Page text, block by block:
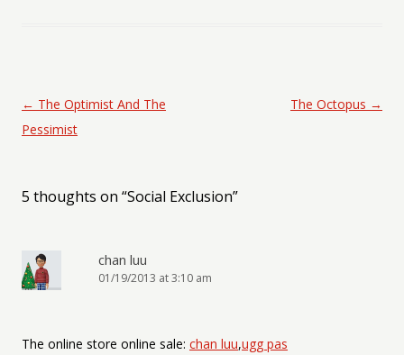
Post navigation
← The Optimist And The
Pessimist
The Octopus →
5 thoughts on “Social Exclusion”
chan luu
01/19/2013 at 3:10 am
The online store online sale: chan luu,ugg pas